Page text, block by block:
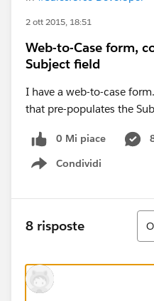
2 ott 2015, 18:51
Web-to-Case form,
Subject field
I have a web-to-case
that pre-populates the
0 Mi piace
Condividi
Show menu
8 risposte